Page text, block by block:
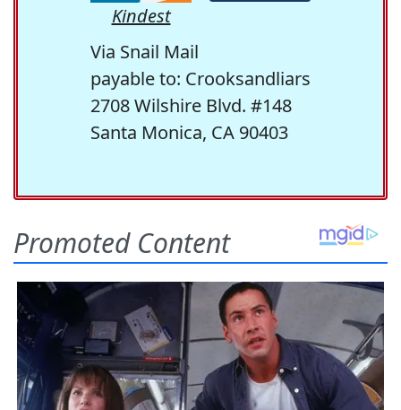
Kindest
Via Snail Mail
payable to: Crooksandliars
2708 Wilshire Blvd. #148
Santa Monica, CA 90403